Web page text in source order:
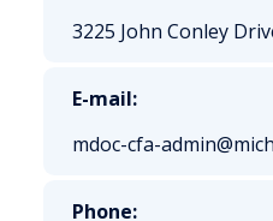
3225 John Conley
E-mail:
mdoc-cfa-
Phone: